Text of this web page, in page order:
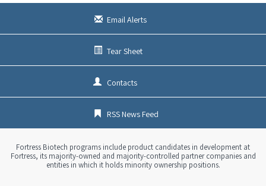
Email Alerts
Tear Sheet
Contacts
RSS News Feed
Fortress Biotech programs include product candidates in development at
Fortress, its majority-owned and majority-controlled partner companies and
entities in which it holds minority ownership positions.